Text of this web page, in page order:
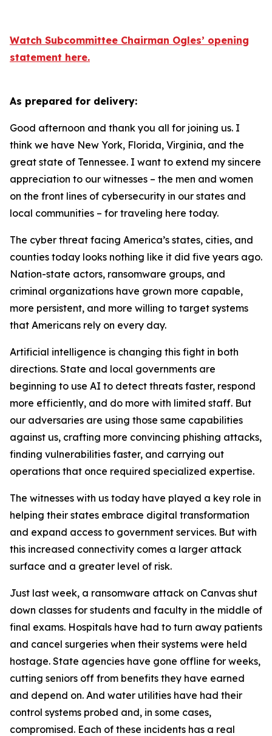
Watch Subcommittee Chairman Ogles’ opening
statement here.
As prepared for delivery:
Good afternoon and thank you all for joining us. I
think we have New York, Florida, Virginia, and the
great state of Tennessee. I want to extend my sincere
appreciation to our witnesses – the men and women
on the front lines of cybersecurity in our states and
local communities – for traveling here today.
The cyber threat facing America’s states, cities, and
counties today looks nothing like it did five years ago.
Nation-state actors, ransomware groups, and
criminal organizations have grown more capable,
more persistent, and more willing to target systems
that Americans rely on every day.
Artificial intelligence is changing this fight in both
directions. State and local governments are
beginning to use AI to detect threats faster, respond
more efficiently, and do more with limited staff. But
our adversaries are using those same capabilities
against us, crafting more convincing phishing attacks,
finding vulnerabilities faster, and carrying out
operations that once required specialized expertise.
The witnesses with us today have played a key role in
helping their states embrace digital transformation
and expand access to government services. But with
this increased connectivity comes a larger attack
surface and a greater level of risk.
Just last week, a ransomware attack on Canvas shut
down classes for students and faculty in the middle of
final exams. Hospitals have had to turn away patients
and cancel surgeries when their systems were held
hostage. State agencies have gone offline for weeks,
cutting seniors off from benefits they have earned
and depend on. And water utilities have had their
control systems probed and, in some cases,
compromised. Each of these incidents has a real